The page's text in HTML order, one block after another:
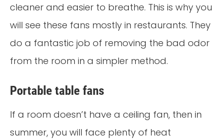
cleaner and easier to breathe. This is why you
will see these fans mostly in restaurants. They
do a fantastic job of removing the bad odor
from the room in a simpler method.
Portable table fans
If a room doesn’t have a ceiling fan, then in
summer, you will face plenty of heat